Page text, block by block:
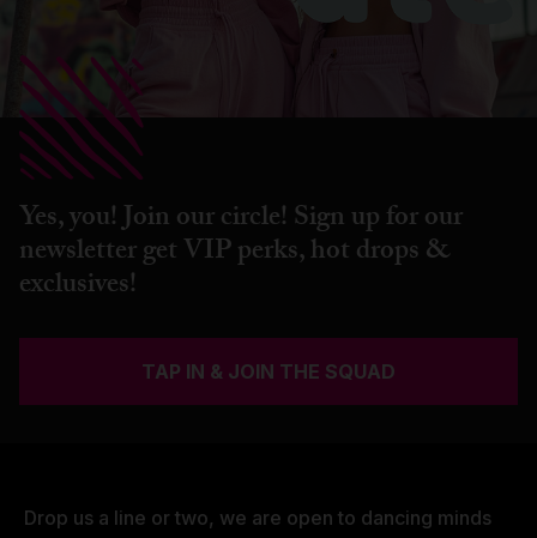
Yes, you! Join our circle! Sign up for our
newsletter get VIP perks, hot drops &
exclusives!
TAP IN & JOIN THE SQUAD
Drop us a line or two, we are open to dancing minds